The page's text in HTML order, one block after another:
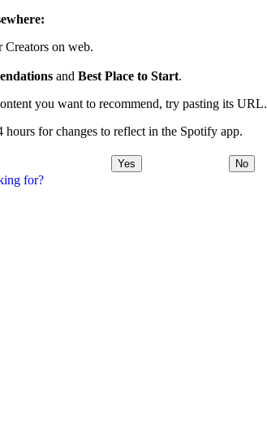
for?
on web.
and Best Place to Start.
you want to recommend, try pasting its URL.
for changes to reflect in the Spotify app.
Yes No